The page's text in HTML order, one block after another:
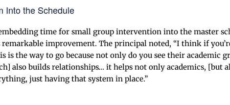
Into the Schedule
time for small group intervention into the master
remarkable improvement. The principal noted, “I think if
is the way to go because not only do you see their academic
also builds relationships… it helps not only academics, [but
just having that system in place.”